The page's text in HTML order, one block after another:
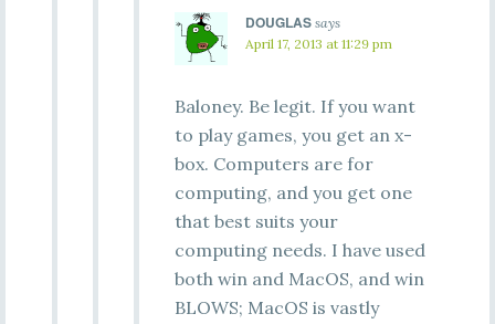
DOUGLAS says
April 17, 2013 at 11:29 pm
Baloney. Be legit. If you want
to play games, you get an x-
box. Computers are for
computing, and you get one
that best suits your
computing needs. I have used
both win and MacOS, and win
BLOWS; MacOS is vastly